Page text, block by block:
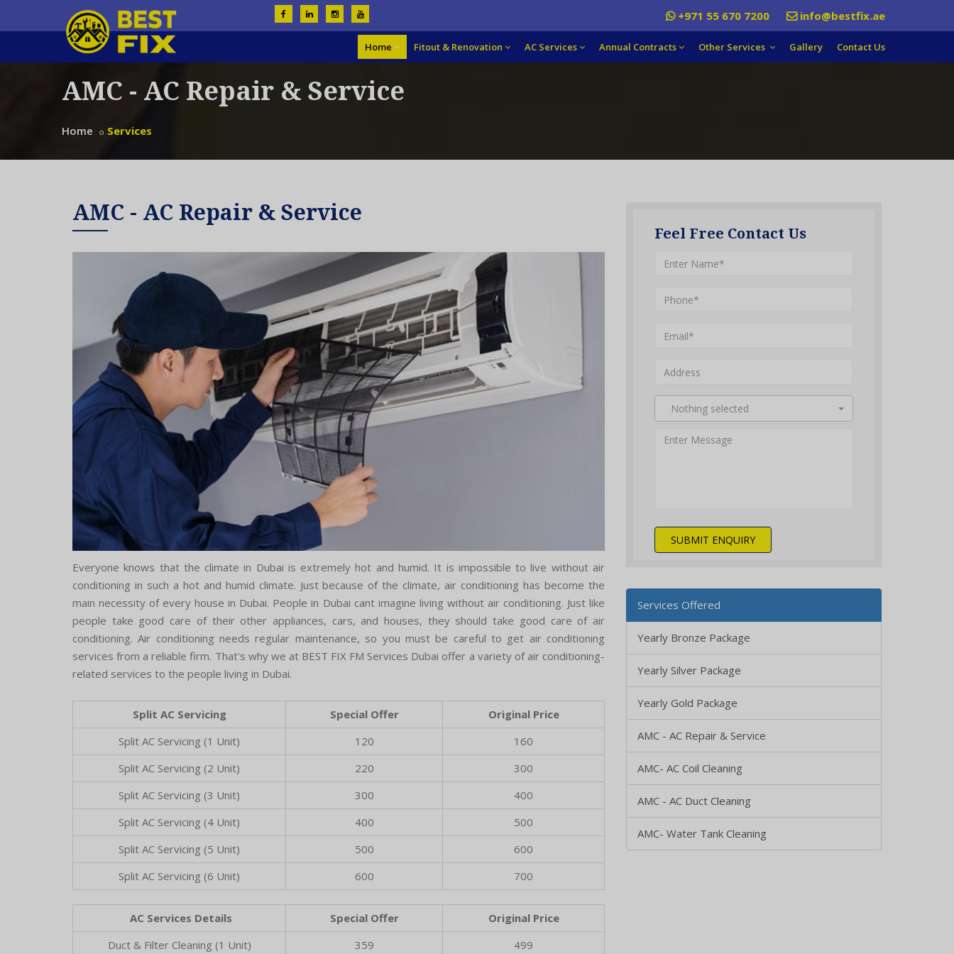
+971 55 670 7200 info@bestfix.ae
Home Fitout & Renovation AC Services Annual Contracts Other Services Gallery Contact Us
AMC - AC Repair & Service
Home Services
AMC - AC Repair & Service
Everyone knows that the climate in Dubai is extremely hot and humid. It is impossible to live without air
conditioning in such a hot and humid climate. Just because of the climate, air conditioning has become the
main necessity of every house in Dubai. People in Dubai cant imagine living without air conditioning. Just like
people take good care of their other appliances, cars, and houses, they should take good care of air
conditioning. Air conditioning needs regular maintenance, so you must be careful to get air conditioning
services from a reliable firm. That's why we at BEST FIX FM Services Dubai offer a variety of air conditioning-
related services to the people living in Dubai.
Split AC Servicing Special Offer
Original Price
Split AC Servicing (1 Unit)
120
160
Split AC Servicing (2 Unit)
220
300
Split AC Servicing (3 Unit)
300
400
Split AC Servicing (4 Unit)
400
500
Split AC Servicing (5 Unit)
500
600
Split AC Servicing (6 Unit)
600 700
AC Services Details Special Offer
Original Price
Duct & Filter Cleaning (1 Unit)
359
499
Feel Free Contact Us
Nothing selected
SUBMIT ENQUIRY
Services Offered
Yearly Bronze Package
Yearly Silver Package
Yearly Gold Package
AMC - AC Repair & Service
AMC- AC Coil Cleaning
AMC - AC Duct Cleaning
AMC- Water Tank Cleaning